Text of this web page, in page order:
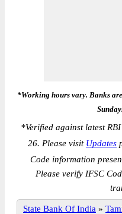
*Working hours vary. Banks
*Verified against latest
26. Please visit Updates
Code information
Please verify IFSC
State Bank Of India »